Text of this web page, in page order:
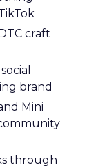
craft
brand
Mini
through